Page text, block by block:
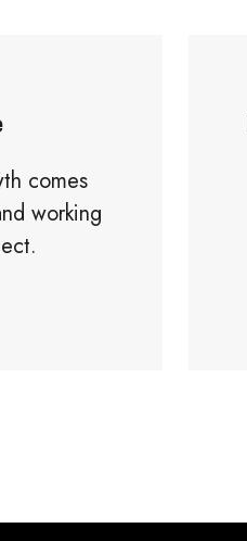
comes
working